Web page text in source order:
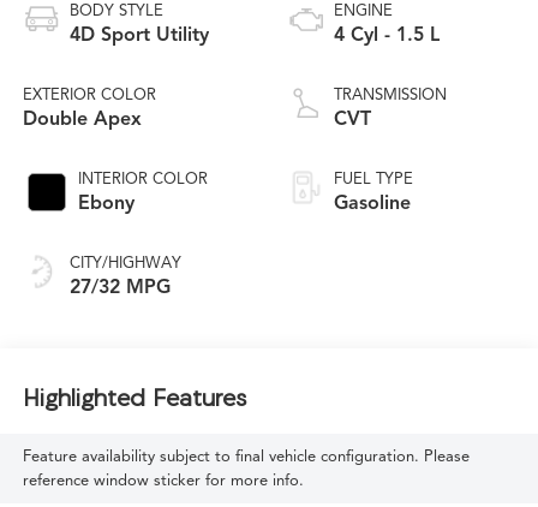
BODY STYLE
4D Sport Utility
EXTERIOR COLOR
Double Apex
INTERIOR COLOR
Ebony
CITY/HIGHWAY
27/32 MPG
ENGINE
4 Cyl - 1.5 L
TRANSMISSION
CVT
FUEL TYPE
Gasoline
Highlighted Features
Feature availability subject to final vehicle configuration. Please
reference window sticker for more info.